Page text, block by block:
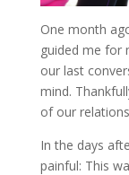
One month
guided me for
our last
mind.
of our
In the days
painful: This